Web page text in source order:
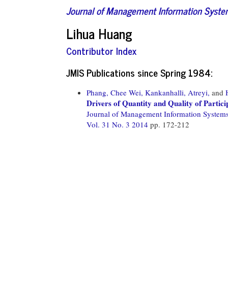
Journal of Management Information
Lihua Huang
Contributor Index
JMIS Publications since Spring 1984:
Phang, Chee Wei, Kankanhalli, Atreyi, and
Drivers of Quantity and Quality of
Journal of Management Information
Vol. 31 No. 3 2014 pp. 172-212